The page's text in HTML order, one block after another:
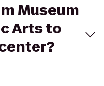
Museum
Arts to